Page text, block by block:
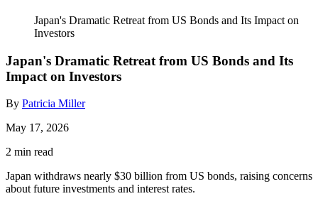
Japan's Dramatic Retreat from US Bonds and Its Impact on
Investors
Japan's Dramatic Retreat from US Bonds and Its
Impact on Investors
By Patricia Miller
May 17, 2026
2 min read
Japan withdraws nearly $30 billion from US bonds, raising concerns
about future investments and interest rates.